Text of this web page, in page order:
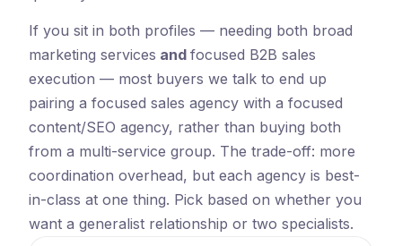
If you sit in both profiles — needing both broad
marketing services and focused B2B sales
execution — most buyers we talk to end up
pairing a focused sales agency with a focused
content/SEO agency, rather than buying both
from a multi-service group. The trade-off: more
coordination overhead, but each agency is best-
in-class at one thing. Pick based on whether you
want a generalist relationship or two specialists.